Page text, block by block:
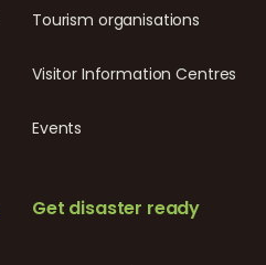
Tourism organisations
Visitor Information Centres
Events
Get disaster ready